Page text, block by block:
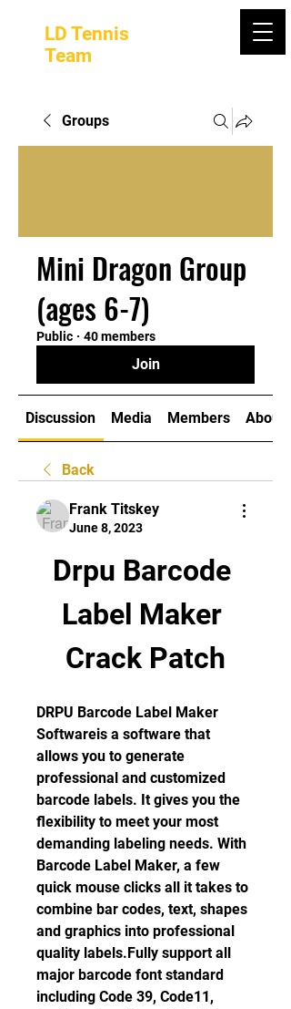
LD Tennis
Team
Groups
Mini Dragon Group
(ages 6-7)
Public · 40 members
Join
Discussion Media Members About
Back
Frank Titskey
June 8, 2023
Drpu Barcode
Label Maker
Crack Patch
DRPU Barcode Label Maker
Softwareis a software that
allows you to generate
professional and customized
barcode labels. It gives you the
flexibility to meet your most
demanding labeling needs. With
Barcode Label Maker, a few
quick mouse clicks all it takes to
combine bar codes, text, shapes
and graphics into professional
quality labels.Fully support all
major barcode font standard
including Code 39, Code11,